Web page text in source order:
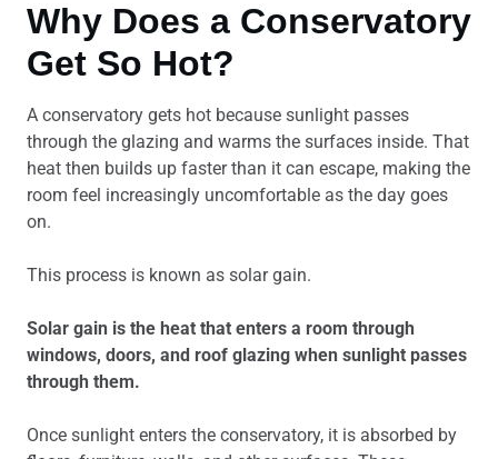
Why Does a Conservatory
Get So Hot?
A conservatory gets hot because sunlight passes
through the glazing and warms the surfaces inside. That
heat then builds up faster than it can escape, making the
room feel increasingly uncomfortable as the day goes
on.
This process is known as solar gain.
Solar gain is the heat that enters a room through
windows, doors, and roof glazing when sunlight passes
through them.
Once sunlight enters the conservatory, it is absorbed by